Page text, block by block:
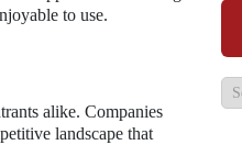
to use.
alike. Companies
landscape that